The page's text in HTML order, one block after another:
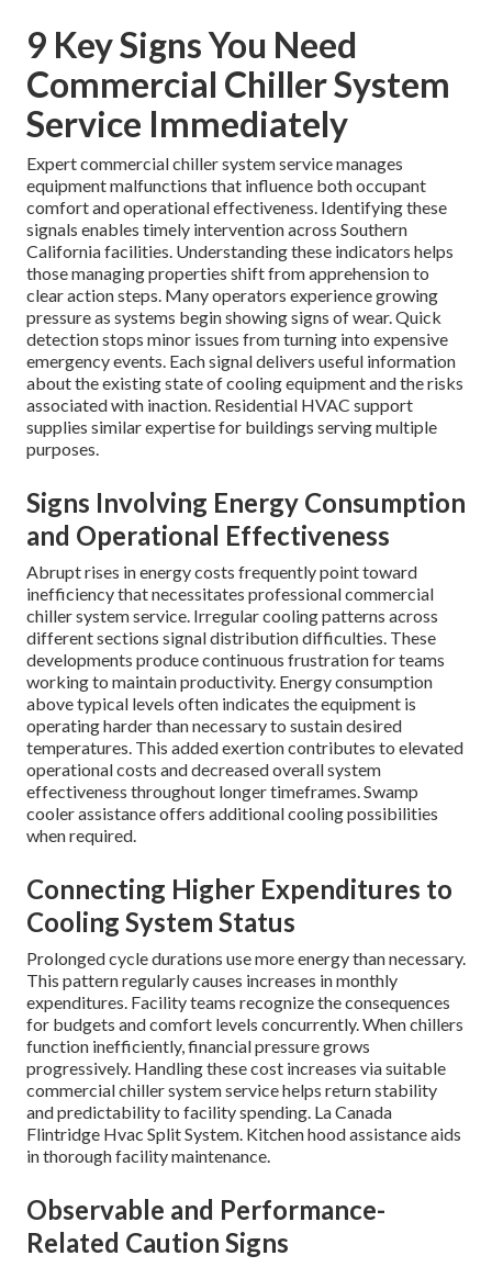
9 Key Signs You Need
Commercial Chiller System
Service Immediately
Expert commercial chiller system service manages
equipment malfunctions that influence both occupant
comfort and operational effectiveness. Identifying these
signals enables timely intervention across Southern
California facilities. Understanding these indicators helps
those managing properties shift from apprehension to
clear action steps. Many operators experience growing
pressure as systems begin showing signs of wear. Quick
detection stops minor issues from turning into expensive
emergency events. Each signal delivers useful information
about the existing state of cooling equipment and the risks
associated with inaction. Residential HVAC support
supplies similar expertise for buildings serving multiple
purposes.
Signs Involving Energy Consumption
and Operational Effectiveness
Abrupt rises in energy costs frequently point toward
inefficiency that necessitates professional commercial
chiller system service. Irregular cooling patterns across
different sections signal distribution difficulties. These
developments produce continuous frustration for teams
working to maintain productivity. Energy consumption
above typical levels often indicates the equipment is
operating harder than necessary to sustain desired
temperatures. This added exertion contributes to elevated
operational costs and decreased overall system
effectiveness throughout longer timeframes. Swamp
cooler assistance offers additional cooling possibilities
when required.
Connecting Higher Expenditures to
Cooling System Status
Prolonged cycle durations use more energy than necessary.
This pattern regularly causes increases in monthly
expenditures. Facility teams recognize the consequences
for budgets and comfort levels concurrently. When chillers
function inefficiently, financial pressure grows
progressively. Handling these cost increases via suitable
commercial chiller system service helps return stability
and predictability to facility spending. La Canada
Flintridge Hvac Split System. Kitchen hood assistance aids
in thorough facility maintenance.
Observable and Performance-
Related Caution Signs